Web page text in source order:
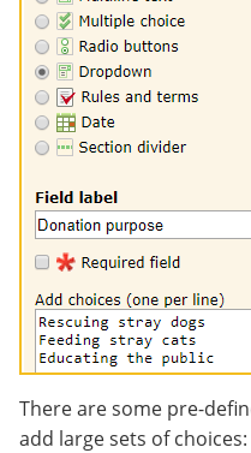
There are some pre-
add large sets of choices: